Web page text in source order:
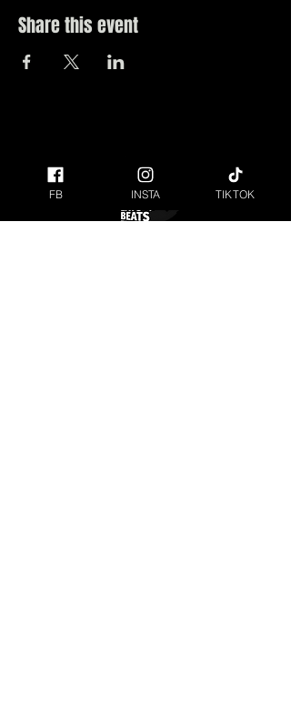
Share this event
FB INSTA TIKTOK